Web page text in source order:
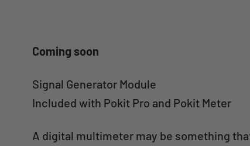
Coming soon
Signal Generator Module
Included with Pokit Pro and Pokit Meter
A digital multimeter may be something